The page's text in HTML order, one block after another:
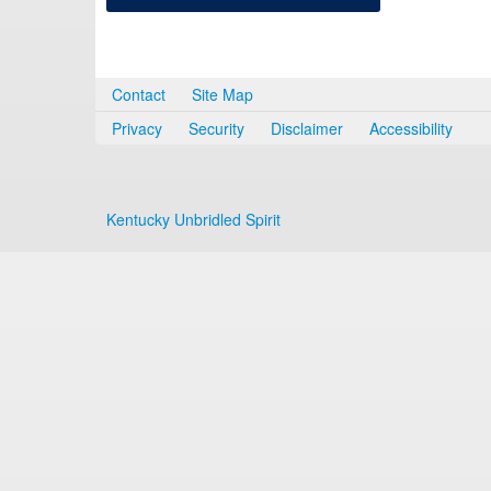
Contact
Site Map
Privacy
Security Disclaimer Accessibility
Kentucky Unbridled Spirit